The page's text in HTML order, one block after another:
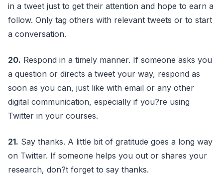
in a tweet just to get their attention and hope to earn a
follow. Only tag others with relevant tweets or to start
a conversation.
20. Respond in a timely manner. If someone asks you
a question or directs a tweet your way, respond as
soon as you can, just like with email or any other
digital communication, especially if you?re using
Twitter in your courses.
21. Say thanks. A little bit of gratitude goes a long way
on Twitter. If someone helps you out or shares your
research, don?t forget to say thanks.